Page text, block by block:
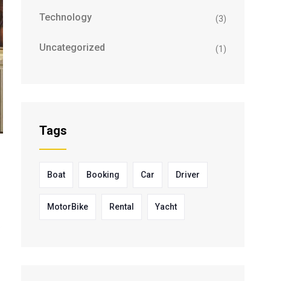
Technology (3)
Uncategorized (1)
Tags
Boat Booking Car Driver
MotorBike Rental Yacht